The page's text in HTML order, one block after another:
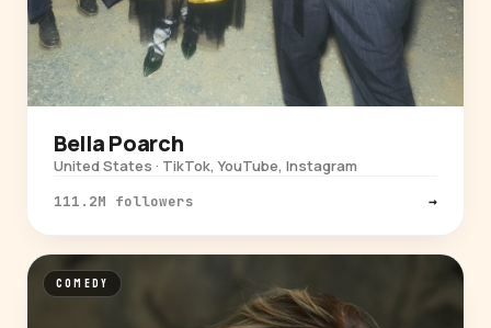
Bella Poarch
United States · TikTok, YouTube, Instagram
111.2M followers →
COMEDY